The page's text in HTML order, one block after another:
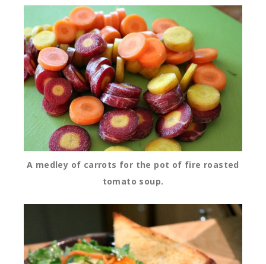
A medley of carrots for the pot of fire roasted
tomato soup.